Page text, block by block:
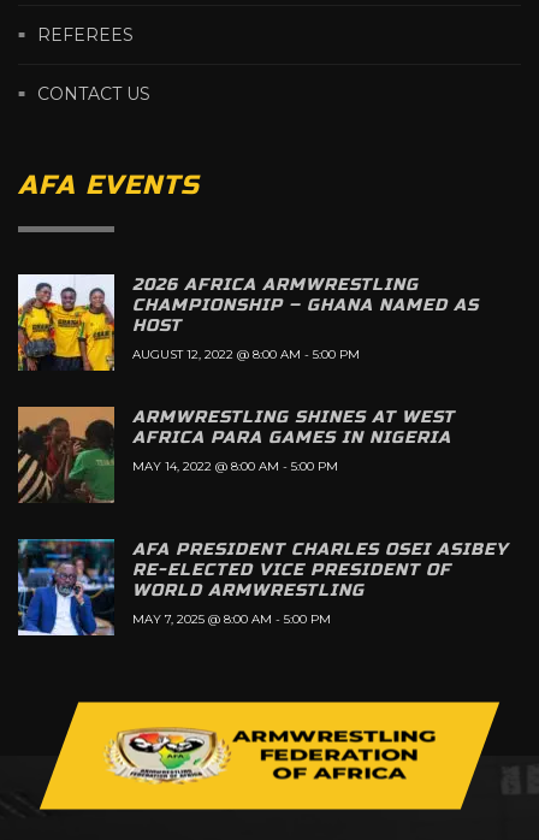
REFEREES
CONTACT US
AFA EVENTS
2026 AFRICA ARMWRESTLING
CHAMPIONSHIP – GHANA NAMED AS
HOST
AUGUST 12, 2022 @ 8:00 AM - 5:00 PM
ARMWRESTLING SHINES AT WEST
AFRICA PARA GAMES IN NIGERIA
MAY 14, 2022 @ 8:00 AM - 5:00 PM
AFA PRESIDENT CHARLES OSEI ASIBEY
RE-ELECTED VICE PRESIDENT OF
WORLD ARMWRESTLING
MAY 7, 2025 @ 8:00 AM - 5:00 PM